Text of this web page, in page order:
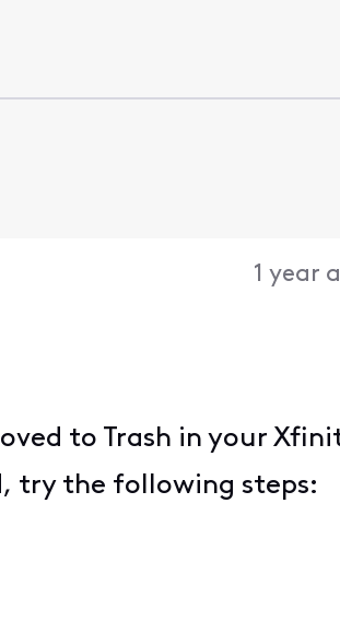
1 year
to Trash in your
try the following steps: